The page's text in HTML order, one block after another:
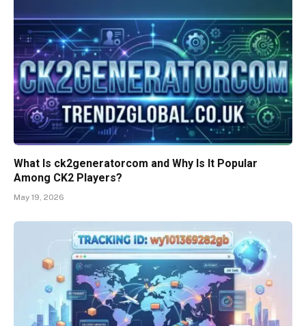
What Is ck2generatorcom and Why Is It Popular
Among CK2 Players?
May 19, 2026